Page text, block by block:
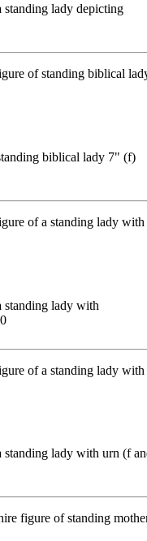
lady depicting
biblical lady 7" (f)
standing lady with
lady with urn (f